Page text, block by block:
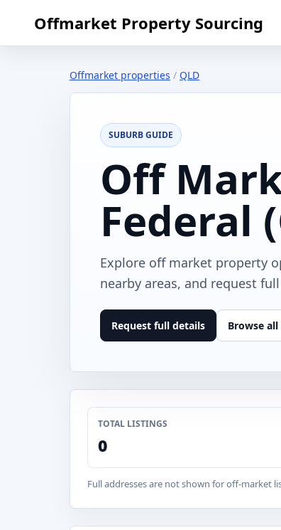
Offmarket Property Sourcing
Offmarket properties / QLD
SUBURB GUIDE
Off
Federal
Explore off market property
nearby areas, and request
Request full details Browse
TOTAL LISTINGS
0
Full addresses are not shown for off-market